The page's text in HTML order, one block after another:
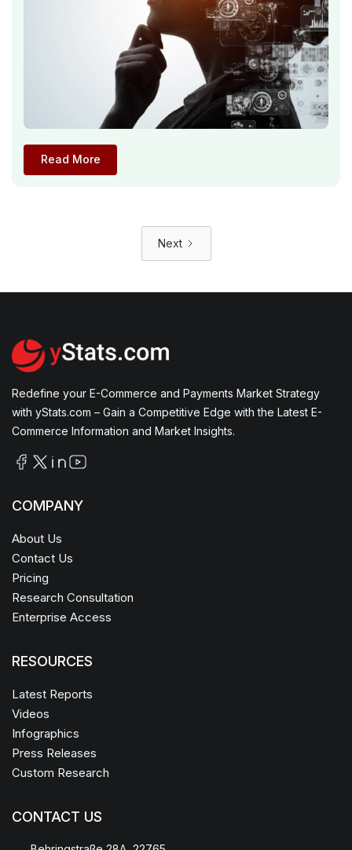
Read More
Next
Redefine your E-Commerce and Payments Market Strategy
with yStats.com – Gain a Competitive Edge with the Latest E-
Commerce Information and Market Insights.
COMPANY
About Us
Contact Us
Pricing
Research Consultation
Enterprise Access
RESOURCES
Latest Reports
Videos
Infographics
Press Releases
Custom Research
CONTACT US